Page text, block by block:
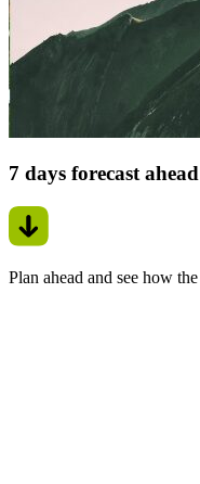
7 days forecast ahead
Plan ahead and see how